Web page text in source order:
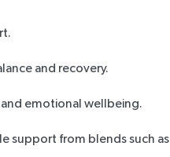
and recovery.
emotional wellbeing.
support from blends such as